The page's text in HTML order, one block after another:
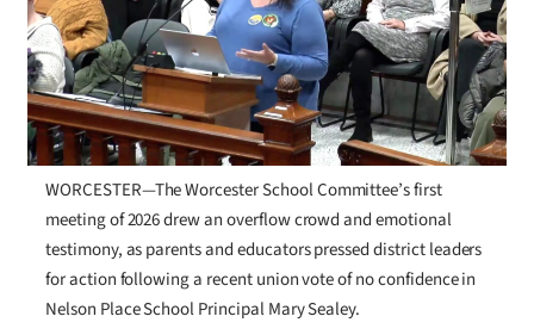
WORCESTER—The Worcester School Committee’s first
meeting of 2026 drew an overflow crowd and emotional
testimony, as parents and educators pressed district leaders
for action following a recent union vote of no confidence in
Nelson Place School Principal Mary Sealey.